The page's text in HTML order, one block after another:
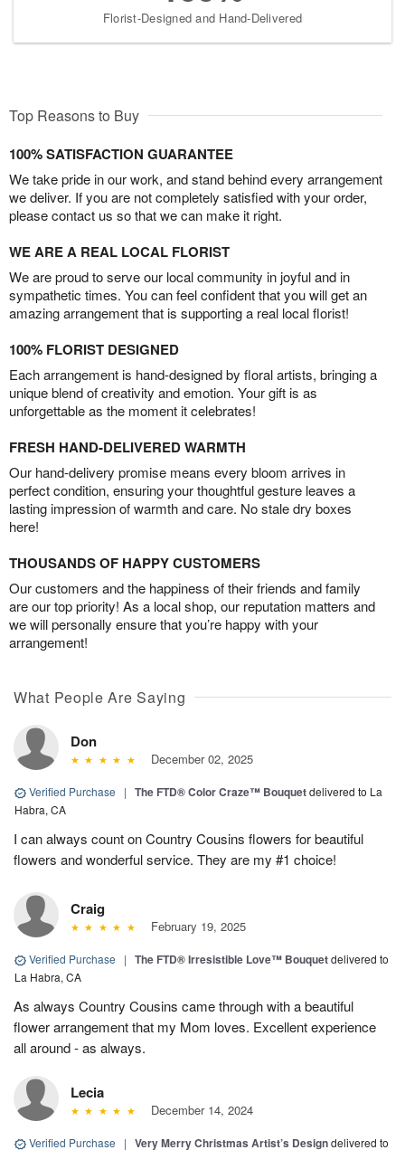
Florist-Designed and Hand-Delivered
Top Reasons to Buy
100% SATISFACTION GUARANTEE
We take pride in our work, and stand behind every arrangement
we deliver. If you are not completely satisfied with your order,
please contact us so that we can make it right.
WE ARE A REAL LOCAL FLORIST
We are proud to serve our local community in joyful and in
sympathetic times. You can feel confident that you will get an
amazing arrangement that is supporting a real local florist!
100% FLORIST DESIGNED
Each arrangement is hand-designed by floral artists, bringing a
unique blend of creativity and emotion. Your gift is as
unforgettable as the moment it celebrates!
FRESH HAND-DELIVERED WARMTH
Our hand-delivery promise means every bloom arrives in
perfect condition, ensuring your thoughtful gesture leaves a
lasting impression of warmth and care. No stale dry boxes
here!
THOUSANDS OF HAPPY CUSTOMERS
Our customers and the happiness of their friends and family
are our top priority! As a local shop, our reputation matters and
we will personally ensure that you’re happy with your
arrangement!
What People Are Saying
Don
December 02, 2025
Verified Purchase | The FTD® Color Craze™ Bouquetdelivered to La
Habra, CA
I can always count on Country Cousins flowers for beautiful
flowers and wonderful service. They are my #1 choice!
Craig
February 19, 2025
Verified Purchase | The FTD® Irresistible Love™ Bouquetdelivered to
La Habra, CA
As always Country Cousins came through with a beautiful
flower arrangement that my Mom loves. Excellent experience
all around - as always.
Lecia
December 14, 2024
Verified Purchase | Very Merry Christmas Artist’s Designdelivered to